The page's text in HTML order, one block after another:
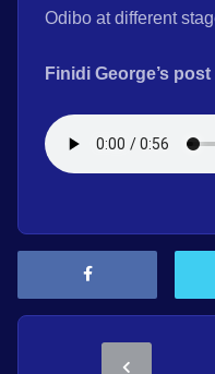
Odibo at different
Finidi George’s